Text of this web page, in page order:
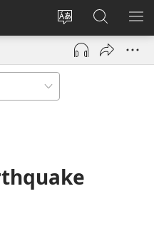
Change
site
language
Log
(opens
window)
Search
JW.ORG